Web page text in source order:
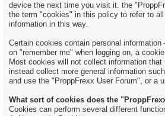
device the next time you visit it. the
the term "cookies" in this policy to refer to
information in this way.
Certain cookies contain personal
on "remember me" when logging on, a
Most cookies will not collect information that
instead collect more general information
and use the "ProppFrexx User Forum", or a
What sort of cookies does the
Cookies can perform several different